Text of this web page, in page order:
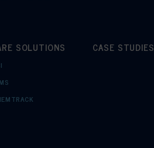
SOLUTIONS CASE STUDIES